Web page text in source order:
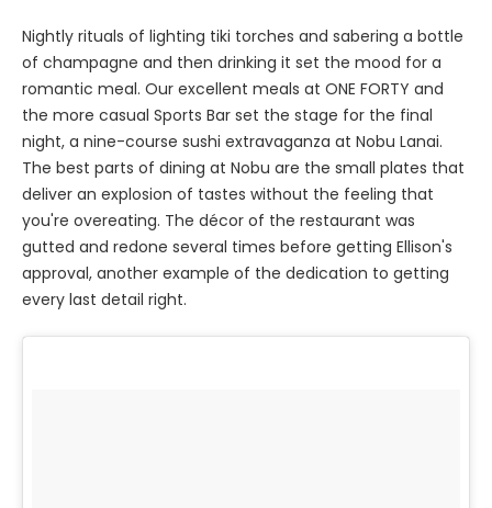
Nightly rituals of lighting tiki torches and sabering a bottle
of champagne and then drinking it set the mood for a
romantic meal. Our excellent meals at ONE FORTY and
the more casual Sports Bar set the stage for the final
night, a nine-course sushi extravaganza at Nobu Lanai.
The best parts of dining at Nobu are the small plates that
deliver an explosion of tastes without the feeling that
you're overeating. The décor of the restaurant was
gutted and redone several times before getting Ellison's
approval, another example of the dedication to getting
every last detail right.